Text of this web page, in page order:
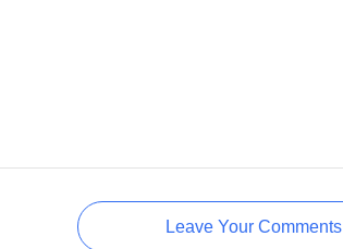
Leave Your Comments